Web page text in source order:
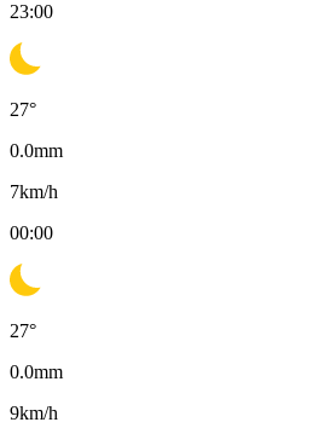
23:00
27°
0.0mm
7km/h
00:00
27°
0.0mm
9km/h